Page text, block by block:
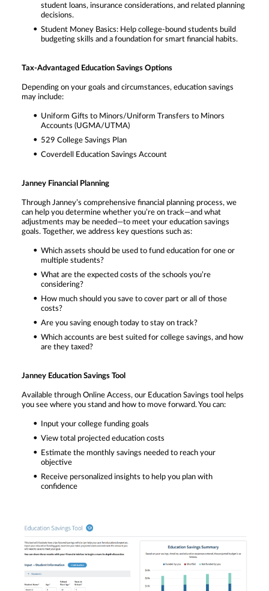
student loans, insurance considerations, and related planning
decisions.
Student Money Basics: Help college-bound students build
budgeting skills and a foundation for smart financial habits.
Tax-Advantaged Education Savings Options
Depending on your goals and circumstances, education savings
may include:
Uniform Gifts to Minors/Uniform Transfers to Minors
Accounts (UGMA/UTMA)
529 College Savings Plan
Coverdell Education Savings Account
Janney Financial Planning
Through Janney’s comprehensive financial planning process, we
can help you determine whether you’re on track—and what
adjustments may be needed—to meet your education savings
goals. Together, we address key questions such as:
Which assets should be used to fund education for one or
multiple students?
What are the expected costs of the schools you’re
considering?
How much should you save to cover part or all of those
costs?
Are you saving enough today to stay on track?
Which accounts are best suited for college savings, and how
are they taxed?
Janney Education Savings Tool
Available through Online Access, our Education Savings tool helps
you see where you stand and how to move forward. You can:
Input your college funding goals
View total projected education costs
Estimate the monthly savings needed to reach your
objective
Receive personalized insights to help you plan with
confidence